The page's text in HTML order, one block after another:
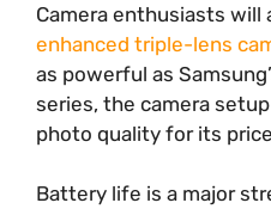
Camera enthusiasts will
enhanced triple-lens
as powerful as
series, the camera
photo quality for its
Battery life is a major